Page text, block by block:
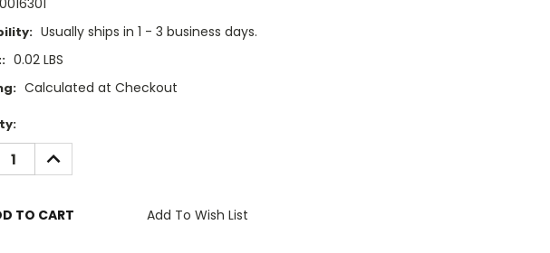
Usually ships in 1 - 3 business days.
0.02 LBS
Calculated at Checkout
INCREASE
QUANTITY:
Add To Wish List